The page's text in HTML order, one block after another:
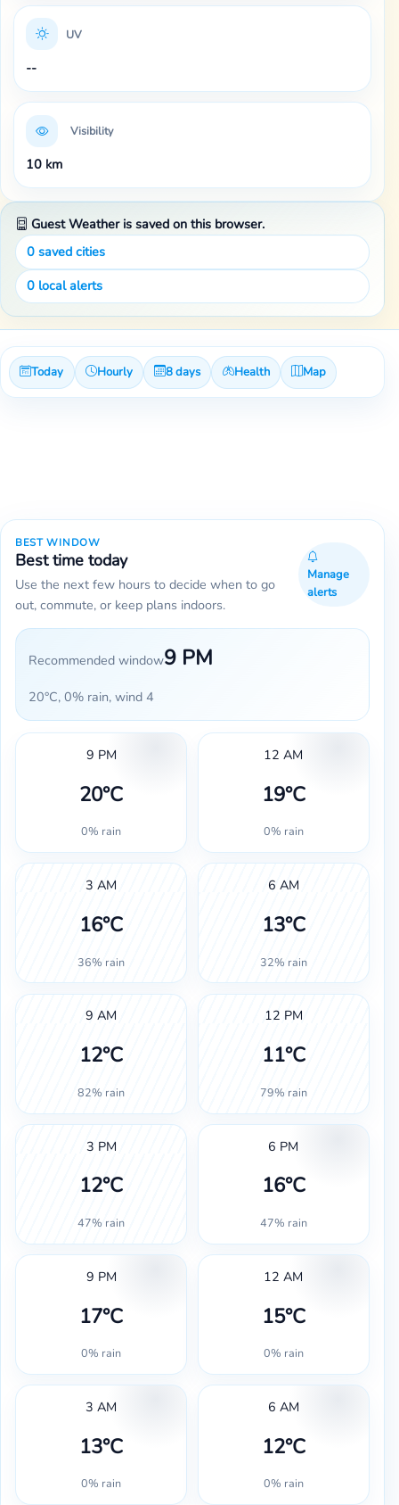
UV
--
Visibility
10 km
Guest Weather is saved on this browser.
0saved cities
0local alerts
Today Hourly 8 days Health Map
BEST WINDOW
Best time today
Use the next few hours to decide when to go
out, commute, or keep plans indoors.
Manage
alerts
Recommended window9 PM
20°C, 0% rain, wind 4
9 PM
20°C
0% rain
12 AM
19°C
0% rain
3 AM
16°C
36% rain
6 AM
13°C
32% rain
9 AM
12°C
82% rain
12 PM
11°C
79% rain
3 PM
12°C
47% rain
6 PM
16°C
47% rain
9 PM
17°C
0% rain
12 AM
15°C
0% rain
3 AM
13°C
0% rain
6 AM
12°C
0% rain